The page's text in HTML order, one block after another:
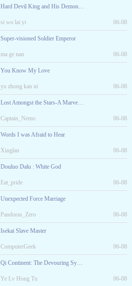
Hard Devil King and His Demonic Consort
si wo lai yi 06-08
Super-visioned Soldier Emperor
ma ge nan 06-08
You Know My Love
yu zhong kan ni 06-08
Lost Amongst the Stars-A Marvel Fanfic
Captain_Nemo 06-08
Words I was Afraid to Hear
Xinglan 06-08
Douluo Dalu : White God
Eat_pride 06-08
Unexpected Force Marriage
Pandoras_Zero 06-08
Isekai Slave Master
ComputerGeek 06-08
Qi Continent: The Devouring System
Ye Lv Hong Tu 06-08